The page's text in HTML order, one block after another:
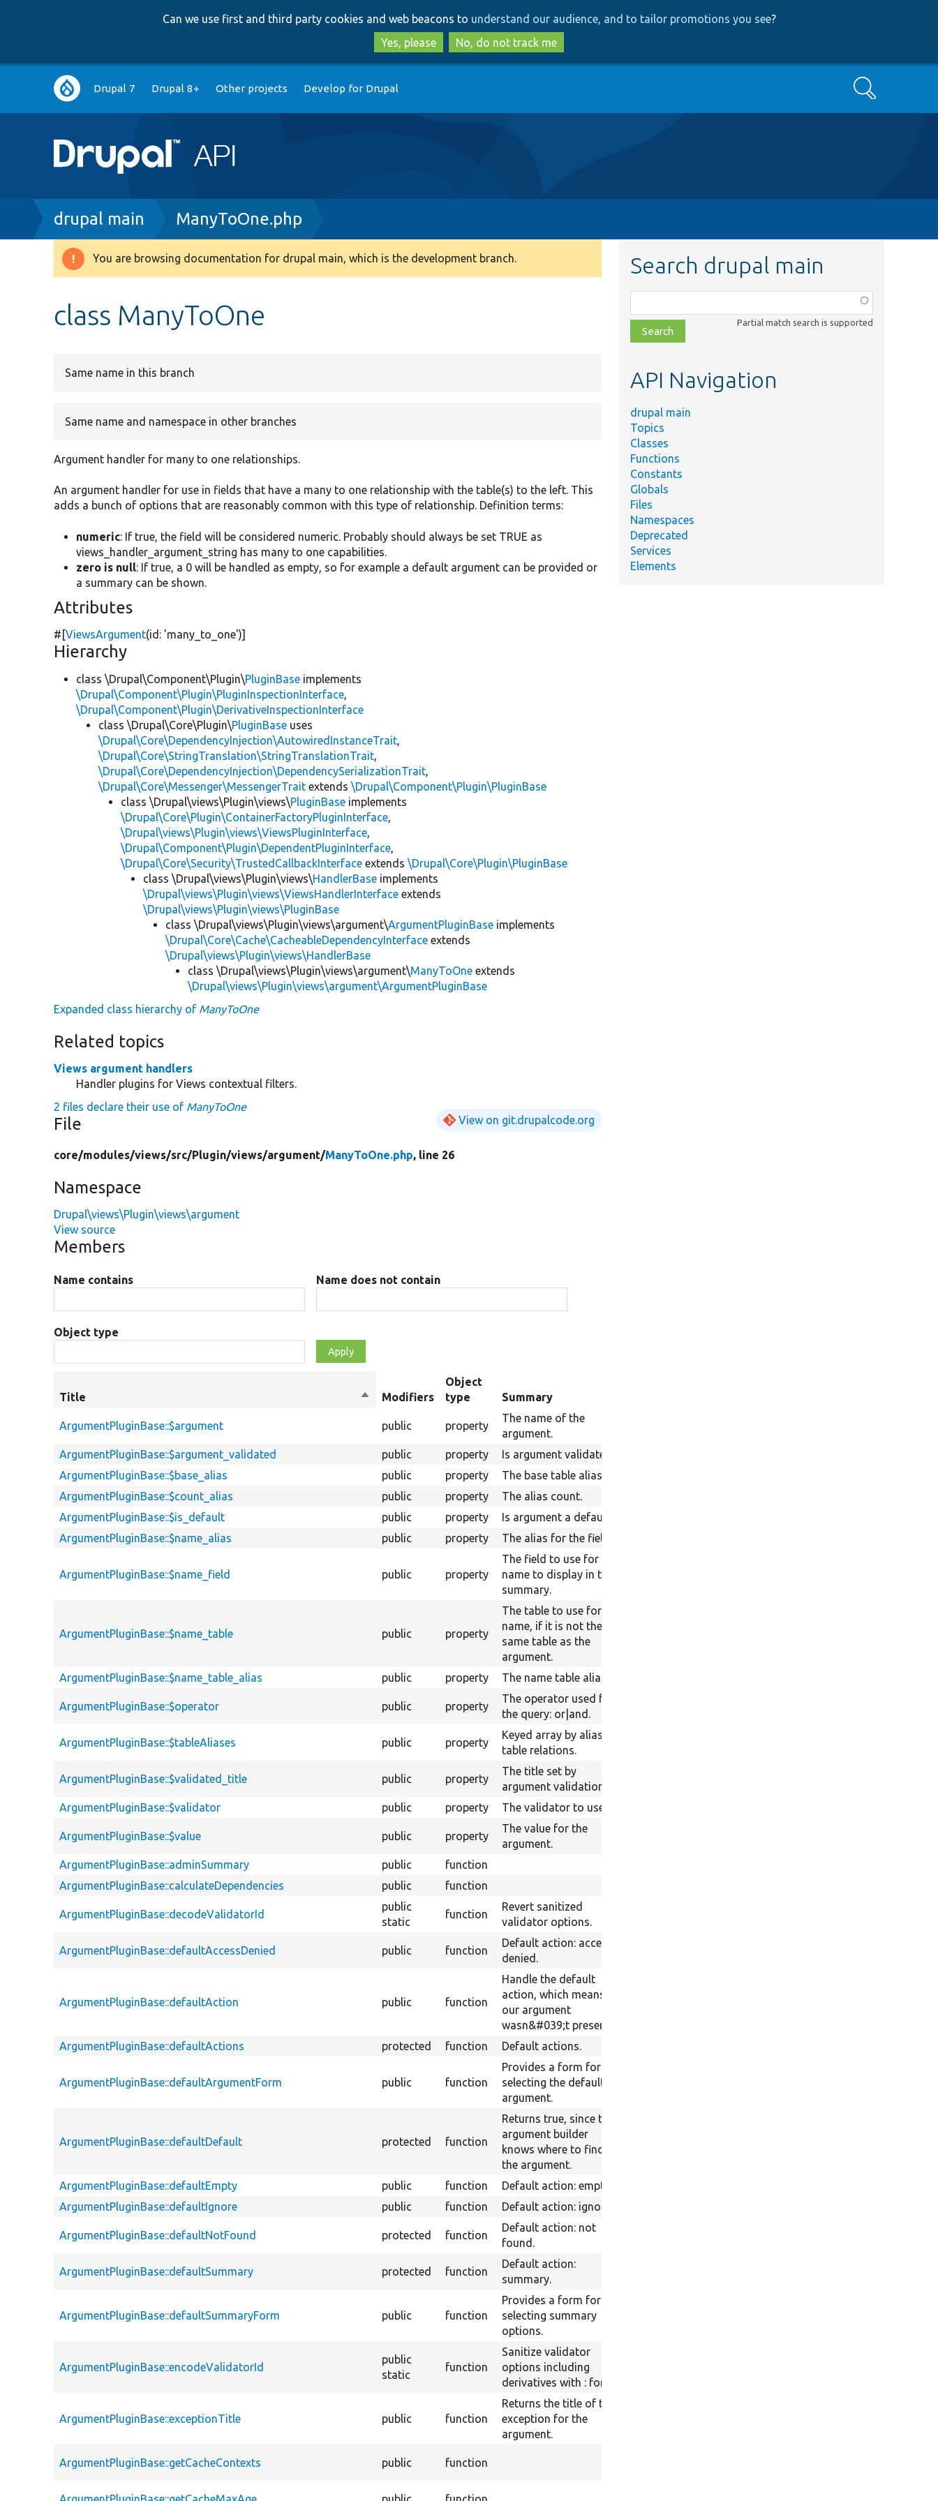
to
main
content
to
search
Can we use first and third party cookies and web beacons to understand our audience, and to tailor promotions you see?
Yes, please
No, do not track me
Main
navigation
Drupal 7 Drupal 8+ Other projects Develop for Drupal Search
Breadcrumb
drupal main ManyToOne.php
Warning
You are browsing documentation for drupal main, which is the development branch.
class ManyToOne
Same name in this branch
Same name and namespace in other branches
Argument handler for many to one relationships.
An argument handler for use in fields that have a many to one relationship with the table(s) to the left. This
adds a bunch of options that are reasonably common with this type of relationship. Definition terms:
numeric: If true, the field will be considered numeric. Probably should always be set TRUE as
views_handler_argument_string has many to one capabilities.
zero is null: If true, a 0 will be handled as empty, so for example a default argument can be provided or
a summary can be shown.
Attributes
#[ViewsArgument(id: 'many_to_one')]
Hierarchy
class \Drupal\Component\Plugin\PluginBase implements
\Drupal\Component\Plugin\PluginInspectionInterface
\Drupal\Component\Plugin\DerivativeInspectionInterface
class \Drupal\Core\Plugin\PluginBase uses
\Drupal\Core\DependencyInjection\AutowiredInstanceTrait
\Drupal\Core\StringTranslation\StringTranslationTrait
\Drupal\Core\DependencyInjection\DependencySerializationTrait
\Drupal\Core\Messenger\MessengerTrait extends\Drupal\Component\Plugin\PluginBase
class \Drupal\views\Plugin\views\PluginBase implements
\Drupal\Core\Plugin\ContainerFactoryPluginInterface
\Drupal\views\Plugin\views\ViewsPluginInterface
\Drupal\Component\Plugin\DependentPluginInterface
\Drupal\Core\Security\TrustedCallbackInterface extends\Drupal\Core\Plugin\PluginBase
class \Drupal\views\Plugin\views\HandlerBase implements
\Drupal\views\Plugin\views\ViewsHandlerInterface extends
\Drupal\views\Plugin\views\PluginBase
class \Drupal\views\Plugin\views\argument\ArgumentPluginBase implements
\Drupal\Core\Cache\CacheableDependencyInterface extends
\Drupal\views\Plugin\views\HandlerBase
class \Drupal\views\Plugin\views\argument\ManyToOne extends
\Drupal\views\Plugin\views\argument\ArgumentPluginBase
Expanded class hierarchy of ManyToOne
Related topics
Views argument handlers
Handler plugins for Views contextual filters.
2 files declare their use of ManyToOne
File View on git.drupalcode.org
core/modules/views/src/Plugin/views/argument/ManyToOne.php, line 26
Namespace
Drupal\views\Plugin\views\argument
View source
Members
Name contains Name does not contain
Object type
Title
SortModifiers
Object
type
Summary
ArgumentPluginBase::$argument public property
The name of the
argument.
ArgumentPluginBase::$argument_validated
public property
Is argument validated.
ArgumentPluginBase::$base_alias
public property
The base table alias.
ArgumentPluginBase::$count_alias
public property
The alias count.
ArgumentPluginBase::$is_default
public property
Is argument a default.
ArgumentPluginBase::$name_alias
public property The alias for the field.
ArgumentPluginBase::$name_field public property
The field to use for the
name to display in the
summary.
ArgumentPluginBase::$name_table public property
The table to use for the
name, if it is not the
same table as the
argument.
ArgumentPluginBase::$name_table_alias
public property The name table alias.
ArgumentPluginBase::$operator public property
The operator used for
the query: or|and.
ArgumentPluginBase::$tableAliases public property
Keyed array by alias of
table relations.
ArgumentPluginBase::$validated_title public property
The title set by
argument validation.
ArgumentPluginBase::$validator
public property The validator to use.
ArgumentPluginBase::$value public property
The value for the
argument.
ArgumentPluginBase::adminSummary public function
ArgumentPluginBase::calculateDependencies
public function
ArgumentPluginBase::decodeValidatorId
public
static
function
Revert sanitized
validator options.
ArgumentPluginBase::defaultAccessDenied public function
Default action: access
denied.
ArgumentPluginBase::defaultAction public function
Handle the default
action, which means
our argument
wasn&#039;t present.
ArgumentPluginBase::defaultActions
protected function Default actions.
ArgumentPluginBase::defaultArgumentForm public function
Provides a form for
selecting the default
argument.
ArgumentPluginBase::defaultDefault protected function
Returns true, since the
argument builder
knows where to find
the argument.
ArgumentPluginBase::defaultEmpty
public function
Default action: empty.
ArgumentPluginBase::defaultIgnore
public function Default action: ignore.
ArgumentPluginBase::defaultNotFound protected function
Default action: not
found.
ArgumentPluginBase::defaultSummary protected function
Default action:
summary.
ArgumentPluginBase::defaultSummaryForm public function
Provides a form for
selecting summary
options.
ArgumentPluginBase::encodeValidatorId
public
static
function
Sanitize validator
options including
derivatives with : for js.
ArgumentPluginBase::exceptionTitle public function
Returns the title of the
exception for the
argument.
ArgumentPluginBase::getCacheContexts public function
Search drupal main
class,
file,
topic,
Partial match search is supported
API Navigation
drupal main
Topics
Classes
Functions
Constants
Globals
Files
Namespaces
Deprecated
Services
Elements